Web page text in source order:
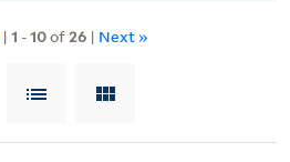
| 1 -10of26 | Next »